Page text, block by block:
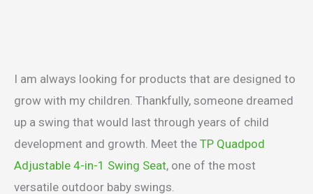
I am always looking for products that are designed to
grow with my children. Thankfully, someone dreamed
up a swing that would last through years of child
development and growth. Meet the TP Quadpod
Adjustable 4-in-1 Swing Seat, one of the most
versatile outdoor baby swings.